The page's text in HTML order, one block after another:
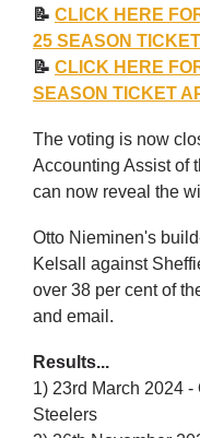
📝 CLICK HERE
25 SEASON
📝 CLICK HERE
SEASON TICKET
The voting is now
Accounting Assist of
can now reveal the
Otto Nieminen's
Kelsall against
over 38 per cent of
and email.
Results...
1) 23rd March 2024
Steelers